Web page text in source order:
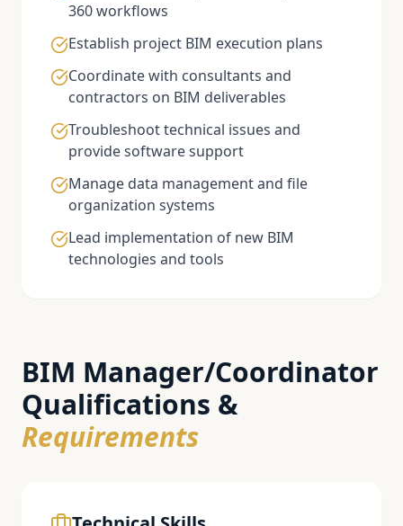
360 workflows
Establish project BIM execution plans
Coordinate with consultants and
contractors on BIM deliverables
Troubleshoot technical issues and
provide software support
Manage data management and file
organization systems
Lead implementation of new BIM
technologies and tools
BIM Manager/Coordinator
Qualifications &
Requirements